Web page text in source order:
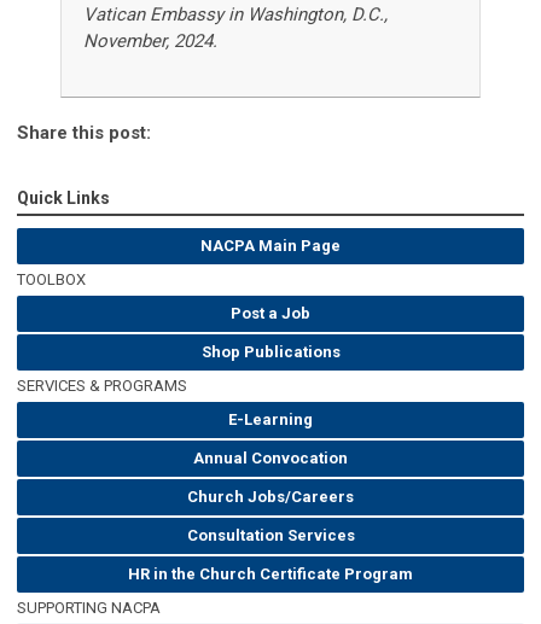
Vatican Embassy in Washington, D.C.,
November, 2024.
Share this post:
Quick Links
NACPA Main Page
TOOLBOX
Post a Job
Shop Publications
SERVICES & PROGRAMS
E-Learning
Annual Convocation
Church Jobs/Careers
Consultation Services
HR in the Church Certificate Program
SUPPORTING NACPA